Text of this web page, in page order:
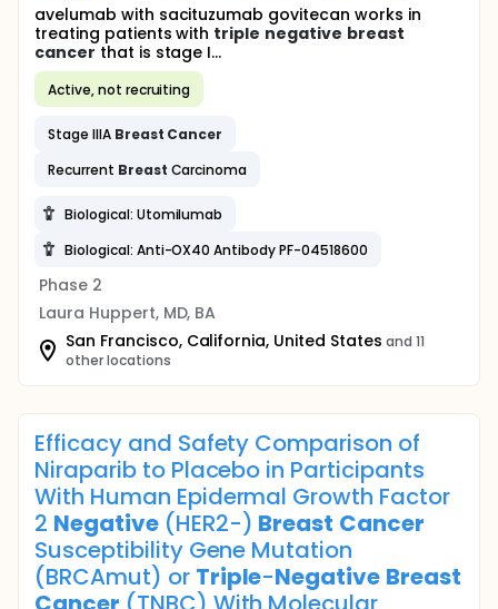
avelumab with sacituzumab govitecan works in
treating patients with triple negative breast
cancer that is stage I...
Active, not recruiting
Stage IIIA Breast Cancer
Recurrent Breast Carcinoma
Biological: Utomilumab
Biological: Anti-OX40 Antibody PF-04518600
Phase 2
Laura Huppert, MD, BA
San Francisco, California, United States and 11
other locations
Efficacy and Safety Comparison of
Niraparib to Placebo in Participants
With Human Epidermal Growth Factor
2 Negative(HER2-) Breast Cancer
Susceptibility Gene Mutation
(BRCAmut) or Triple-Negative Breast